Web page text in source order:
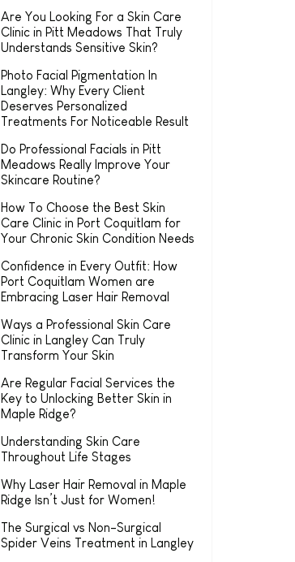
Are You Looking For a Skin Care
Clinic in Pitt Meadows That Truly
Understands Sensitive Skin?
Photo Facial Pigmentation In
Langley: Why Every Client
Deserves Personalized
Treatments For Noticeable Result
Do Professional Facials in Pitt
Meadows Really Improve Your
Skincare Routine?
How To Choose the Best Skin
Care Clinic in Port Coquitlam for
Your Chronic Skin Condition Needs
Confidence in Every Outfit: How
Port Coquitlam Women are
Embracing Laser Hair Removal
Ways a Professional Skin Care
Clinic in Langley Can Truly
Transform Your Skin
Are Regular Facial Services the
Key to Unlocking Better Skin in
Maple Ridge?
Understanding Skin Care
Throughout Life Stages
Why Laser Hair Removal in Maple
Ridge Isn’t Just for Women!
The Surgical vs Non-Surgical
Spider Veins Treatment in Langley